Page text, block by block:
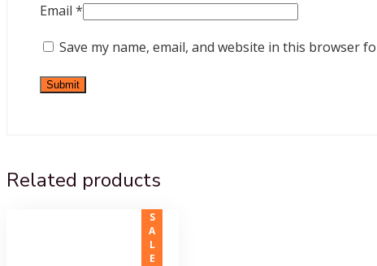
Email *
Save my name, email, and website in this browser
Related products
SALE